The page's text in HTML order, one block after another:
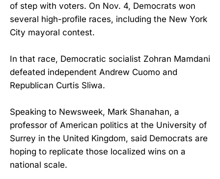
of step with voters. On Nov. 4, Democrats won
several high-profile races, including the New York
City mayoral contest.
In that race, Democratic socialist Zohran Mamdani
defeated independent Andrew Cuomo and
Republican Curtis Sliwa.
Speaking to Newsweek, Mark Shanahan, a
professor of American politics at the University of
Surrey in the United Kingdom, said Democrats are
hoping to replicate those localized wins on a
national scale.